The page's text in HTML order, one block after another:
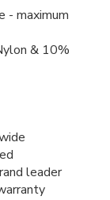
- maximum
& 10%
leader